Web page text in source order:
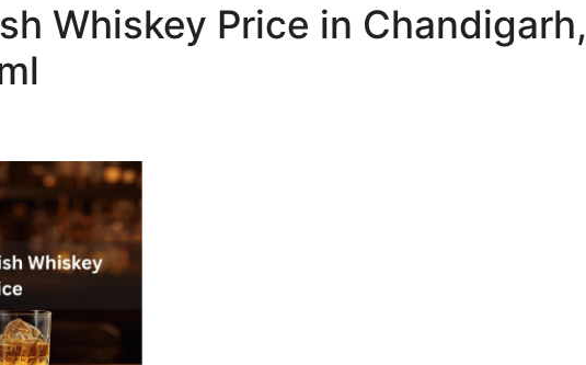
Whiskey Price in Chandigarh,